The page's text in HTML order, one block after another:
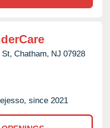
St, Chatham, NJ 07928
since 2021